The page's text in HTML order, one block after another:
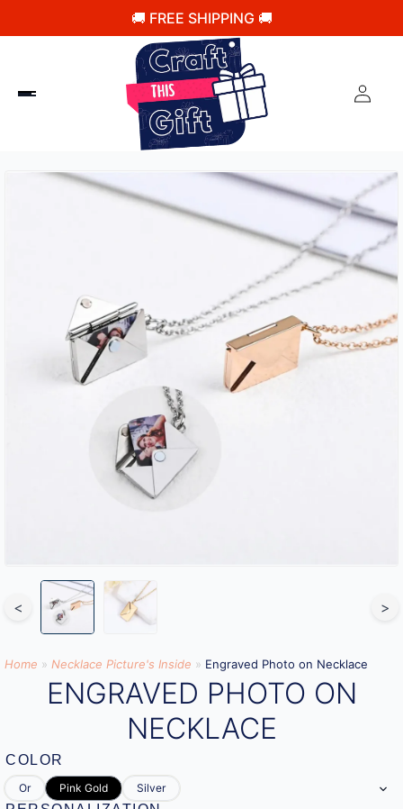
🚚 FREE SHIPPING 🚚
< >
Home » Necklace Picture's Inside » Engraved Photo on Necklace
ENGRAVED PHOTO ON
NECKLACE
COLOR
Or Pink Gold Silver